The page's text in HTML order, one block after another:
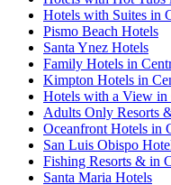
Hotels with Suites in
Pismo Beach Hotels
Santa Ynez Hotels
Family Hotels in
Kimpton Hotels in
Hotels with a View in
Adults Only Resorts
Oceanfront Hotels in
San Luis Obispo
Fishing Resorts & in
Santa Maria Hotels